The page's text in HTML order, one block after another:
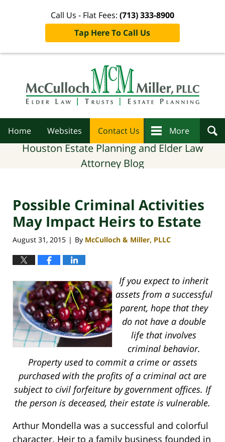
Call Us - Flat Fees: (713) 333-8900
Tap Here To Call Us
Home Websites Contact Us More
Houston Estate Planning and Elder Law
Attorney Blog
Possible Criminal Activities
May Impact Heirs to Estate
August 31, 2015 | By McCulloch & Miller, PLLC
If you expect to inherit
assets from a successful
parent, hope that they
do not have a double
life that involves
criminal behavior.
Property used to commit a crime or assets
purchased with the profits of a criminal act are
subject to civil forfeiture by government offices. If
the person is deceased, their estate is vulnerable.
Arthur Mondella was a successful and colorful
character. Heir to a family business founded in